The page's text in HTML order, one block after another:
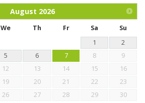
chickens.
August 2026
We Th Fr Sa
Su
1
2
5 6 7 8
9
12 13 14 15
16
19 20 21 22
23
26 27 28 29
30